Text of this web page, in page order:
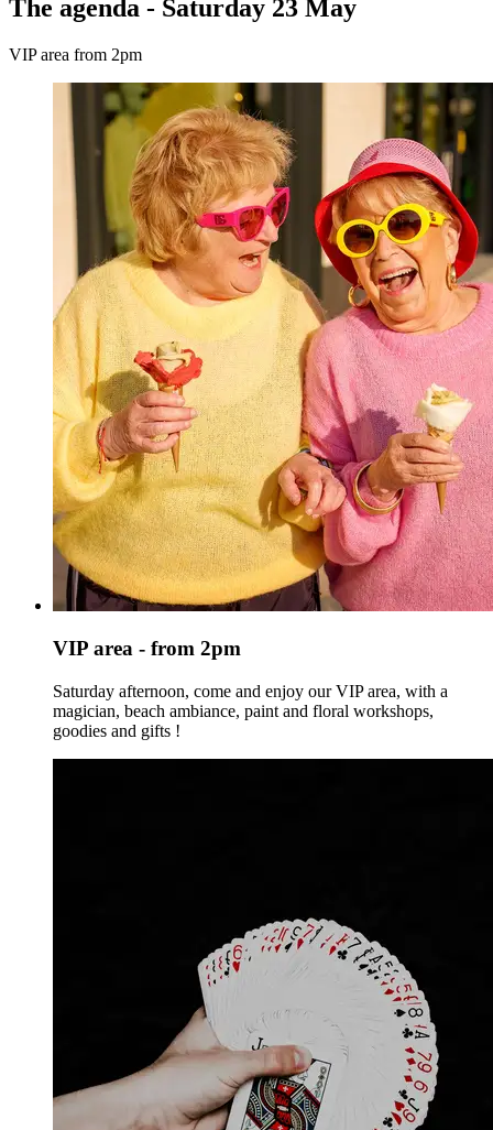
The agenda - Saturday 23 May
VIP area from 2pm
VIP area - from 2pm
Saturday afternoon, come and enjoy our VIP area, with a
magician, beach ambiance, paint and floral workshops,
goodies and gifts !